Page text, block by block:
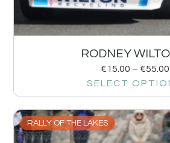
RODNEY
€15.00 – €55.00
SELECT
RALLY OF THE LAKES